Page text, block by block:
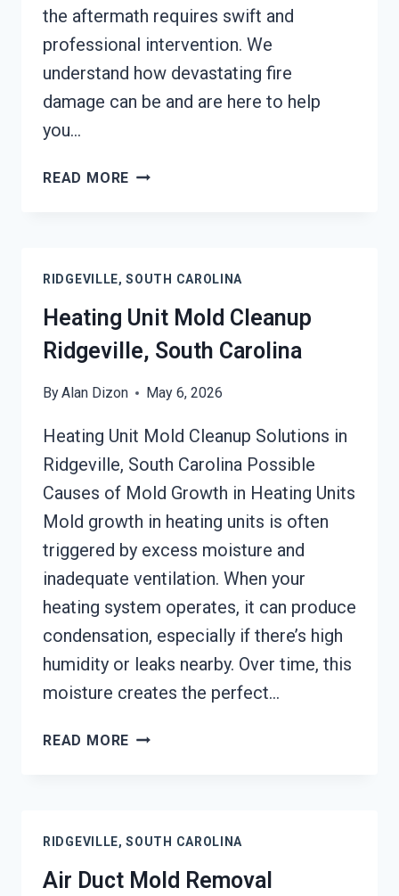
the aftermath requires swift and
professional intervention. We
understand how devastating fire
damage can be and are here to help
you…
READ MORE AC
SOUTH
CAROLINA
RIDGEVILLE, SOUTH CAROLINA
Heating Unit Mold Cleanup
Ridgeville, South Carolina
ByAlan Dizon May 6, 2026
Heating Unit Mold Cleanup Solutions in
Ridgeville, South Carolina Possible
Causes of Mold Growth in Heating Units
Mold growth in heating units is often
triggered by excess moisture and
inadequate ventilation. When your
heating system operates, it can produce
condensation, especially if there’s high
humidity or leaks nearby. Over time, this
moisture creates the perfect…
READ MORE HEATING
SOUTH
CAROLINA
RIDGEVILLE, SOUTH CAROLINA
Air Duct Mold Removal